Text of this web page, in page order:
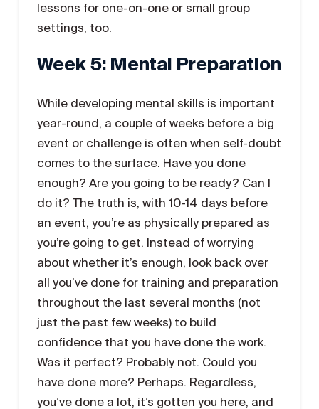
lessons for one-on-one or small group
settings, too.
Week 5: Mental Preparation
While developing mental skills is important
year-round, a couple of weeks before a big
event or challenge is often when self-doubt
comes to the surface. Have you done
enough? Are you going to be ready? Can I
do it? The truth is, with 10-14 days before
an event, you’re as physically prepared as
you’re going to get. Instead of worrying
about whether it’s enough, look back over
all you’ve done for training and preparation
throughout the last several months (not
just the past few weeks) to build
confidence that you have done the work.
Was it perfect? Probably not. Could you
have done more? Perhaps. Regardless,
you’ve done a lot, it’s gotten you here, and